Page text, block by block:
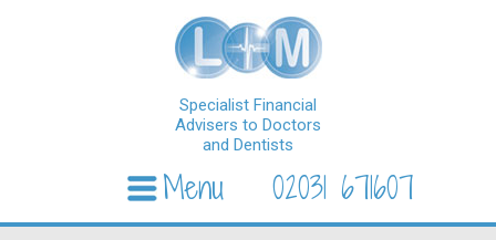
Specialist Financial
Advisers to Doctors
and Dentists
02031 671607
Menu